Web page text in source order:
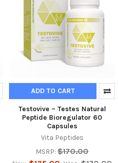
ADD TO CART
Testovive – Testes Natural
Peptide Bioregulator 60
Capsules
Vita Peptides
MSRP: $170.00